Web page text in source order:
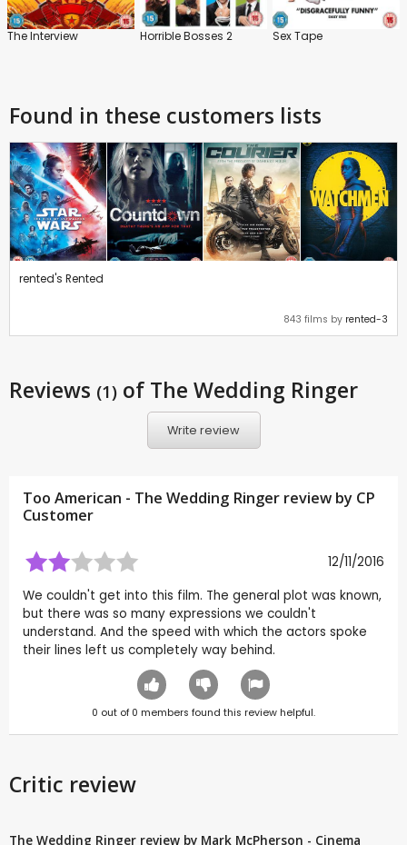
The Interview Horrible Bosses 2 Sex Tape
Found in these customers lists
rented's Rented
843 films by rented-3
Reviews (1) of The Wedding Ringer
Write review
Too American - The Wedding Ringer review by CP
Customer
12/11/2016
We couldn't get into this film. The general plot was known,
but there was so many expressions we couldn't
understand. And the speed with which the actors spoke
their lines left us completely way behind.
0 out of 0 members found this review helpful.
Critic review
The Wedding Ringer review by Mark McPherson - Cinema